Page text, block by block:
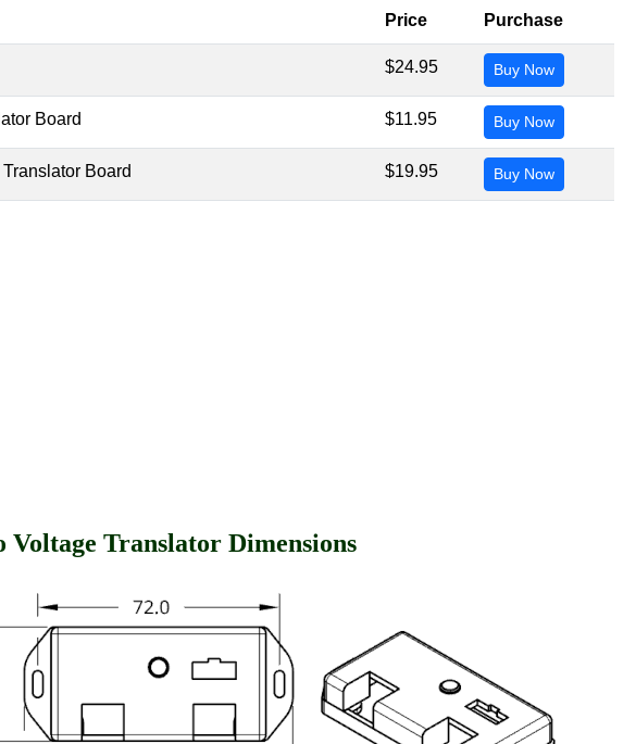
Price Purchase
$24.95 Buy Now
Board $11.95 Buy Now
Board $19.95 Buy Now
Voltage Translator Dimensions